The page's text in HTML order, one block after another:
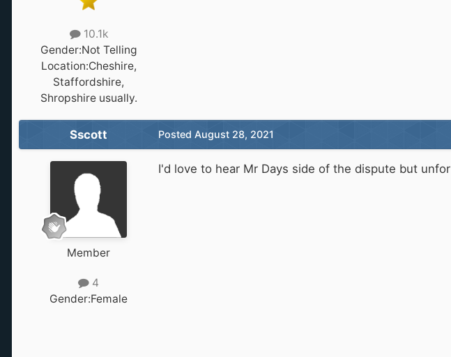
10.1k
Gender:Not Telling
Location:Cheshire,
Staffordshire,
Shropshire usually.
Sscott
Member
4
Gender:Female
Posted August 28, 2021
I'd love to hear Mr Days side of the dispute but